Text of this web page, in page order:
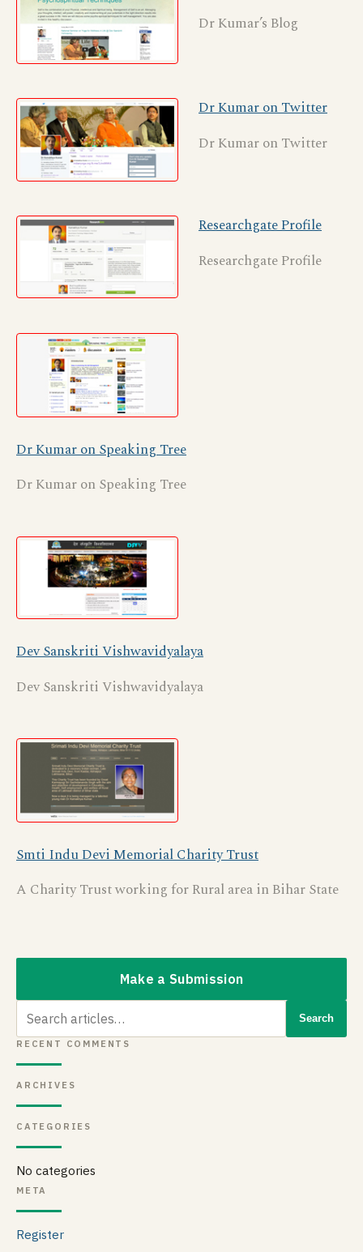
Dr Kumar’s Blog
Dr Kumar on Twitter
Dr Kumar on Twitter
Researchgate Profile
Researchgate Profile
Dr Kumar on Speaking Tree
Dr Kumar on Speaking Tree
Dev Sanskriti Vishwavidyalaya
Dev Sanskriti Vishwavidyalaya
Smti Indu Devi Memorial Charity Trust
A Charity Trust working for Rural area in Bihar State
Make a Submission
for:
Search
RECENT COMMENTS
ARCHIVES
CATEGORIES
No categories
META
Register